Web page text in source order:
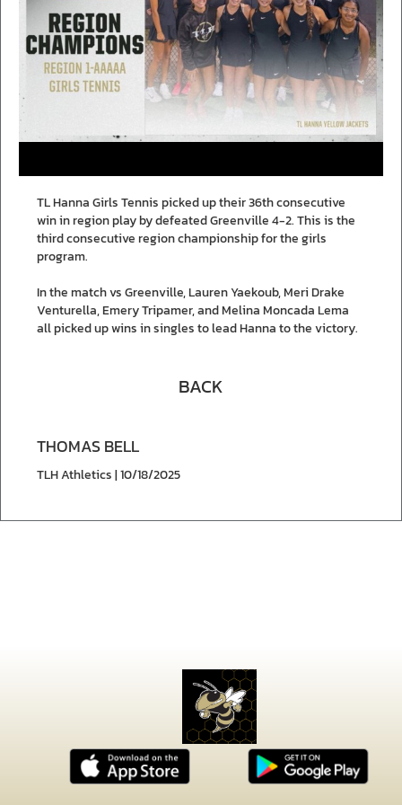
TL Hanna Girls Tennis picked up their 36th consecutive
win in region play by defeated Greenville 4-2. This is the
third consecutive region championship for the girls
program.
In the match vs Greenville, Lauren Yaekoub, Meri Drake
Venturella, Emery Tripamer, and Melina Moncada Lema
all picked up wins in singles to lead Hanna to the victory.
BACK
THOMAS BELL
TLH Athletics | 10/18/2025